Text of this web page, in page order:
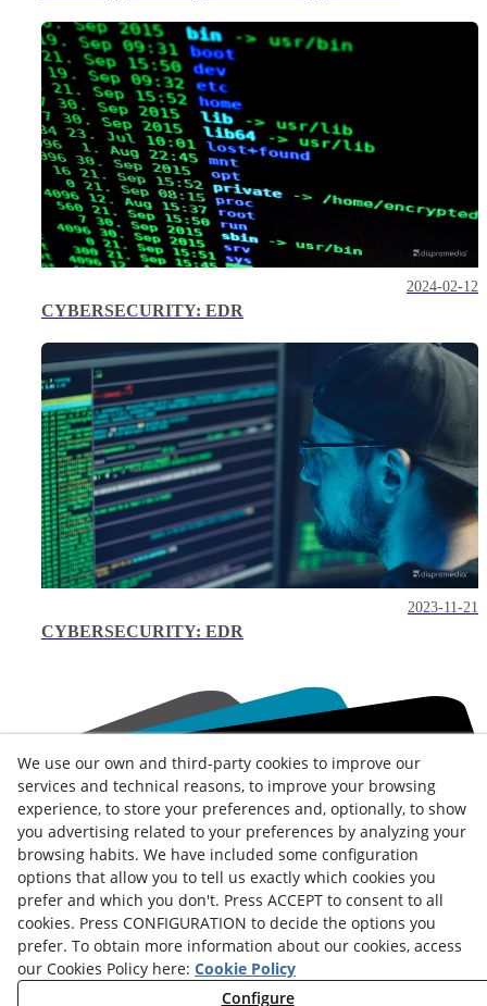
CYBERSECURITY: EDR
2024-02-12
CYBERSECURITY: EDR
2023-11-21
News Privacy Policy Cookies Policy Legal Advice
Terms and Conditions Whistleblowing Channel
Política de seguridad - ENS
Service Status
Monday to Friday:
8:00 am–3:00 pm
We use our own and third-party cookies to improve our
services and technical reasons, to improve your browsing
experience, to store your preferences and, optionally, to show
you advertising related to your preferences by analyzing your
browsing habits. We have included some configuration
options that allow you to tell us exactly which cookies you
prefer and which you don't. Press ACCEPT to consent to all
cookies. Press CONFIGURATION to decide the options you
prefer. To obtain more information about our cookies, access
our Cookies Policy here: Cookie Policy
Configure